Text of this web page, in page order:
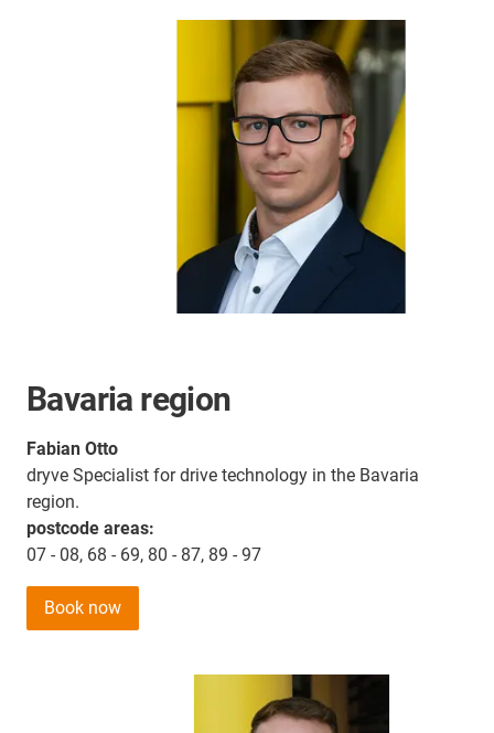
Bavaria region
Fabian Otto
dryve Specialist for drive technology in the Bavaria
region.
postcode areas:
07 - 08, 68 - 69, 80 - 87, 89 - 97
Book now